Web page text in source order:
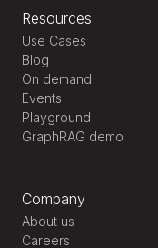
Resources
Use Cases
Blog
On demand
Events
Playground
GraphRAG demo
Company
About us
Careers